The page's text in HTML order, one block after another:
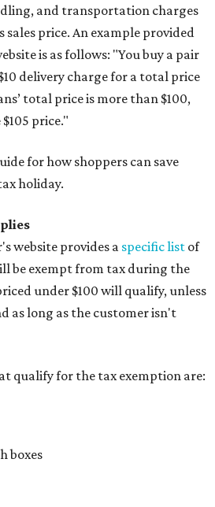
and transportation charges
price. An example provided
is as follows: "You buy a pair
delivery charge for a total price
total price is more than $100,
price."
for how shoppers can save
holiday.
website provides a specific list of
be exempt from tax during the
under $100 will qualify, unless
as long as the customer isn't
qualify for the tax exemption are:
boxes